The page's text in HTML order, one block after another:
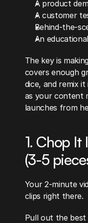
A product
A customer
Behind-the-
An
The key is
covers enough
dice, and remix
as your content
launches from
1. Chop
(3-5
Your 2-minute
clips right there.
Pull out the best